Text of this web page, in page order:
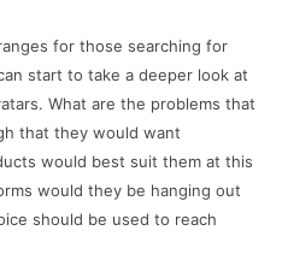
for those searching for
start to take a deeper look at
What are the problems that
that they would want
would best suit them at this
would they be hanging out
should be used to reach